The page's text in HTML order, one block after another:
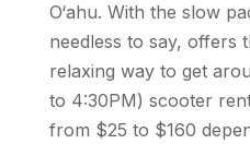
O‘ahu. With the slow
needless to say, offers
relaxing way to get
to 4:30PM) scooter
from $25 to $160